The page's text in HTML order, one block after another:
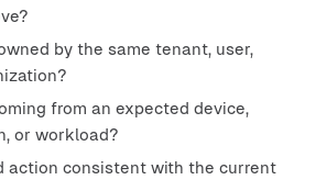
by the same tenant, user,
from an expected device,
or workload?
action consistent with the current